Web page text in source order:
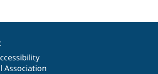
Association